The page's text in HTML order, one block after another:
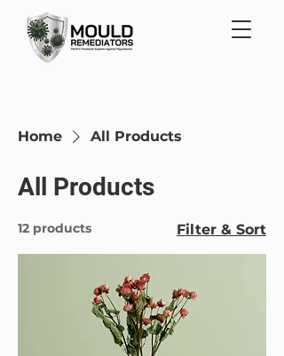
Home All Products
All Products
12 products Filter & Sort